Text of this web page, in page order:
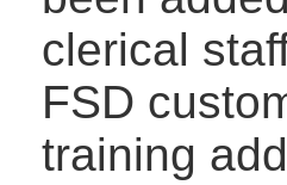
clerical
FSD
training